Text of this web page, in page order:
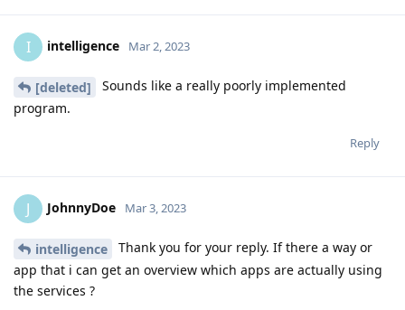
I intelligence Mar 2, 2023
[deleted]
Sounds like a really poorly implemented
program.
Reply
J JohnnyDoe Mar 3, 2023
intelligence
Thank you for your reply. If there a way or
app that i can get an overview which apps are actually using
the services ?